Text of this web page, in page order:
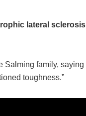
lateral sclerosis
Salming family, saying
toughness.”